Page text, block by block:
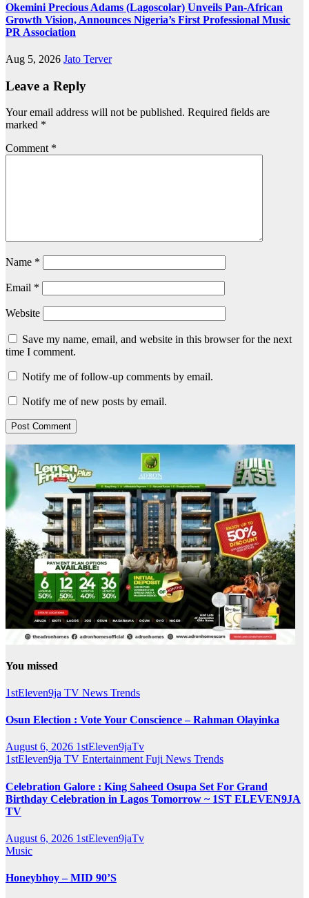
Okemini Precious Adams (Lagoscolar) Unveils Pan-African
Growth Vision, Announces Nigeria’s First Professional Music
PR Association
Aug 5, 2026 Jato Terver
Leave a Reply
Your email address will not be published. Required fields are
marked *
Comment *
Name *
Email *
Website
Save my name, email, and website in this browser for the next
time I comment.
Notify me of follow-up comments by email.
Notify me of new posts by email.
You missed
1stEleven9ja TV News Trends
Osun Election : Vote Your Conscience – Rahman Olayinka
August 6, 2026 1stEleven9jaTv
1stEleven9ja TV Entertainment Fuji News Trends
Celebration Galore : King Saheed Osupa Set For Grand
Birthday Celebration in Lagos Tomorrow ~ 1ST ELEVEN9JA
TV
August 6, 2026 1stEleven9jaTv
Music
Honeybhoy – MID 90’S